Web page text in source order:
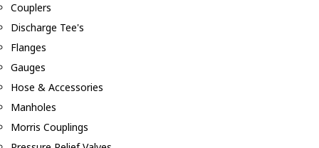
Couplers
Discharge Tee's
Flanges
Gauges
Hose & Accessories
Manholes
Morris Couplings